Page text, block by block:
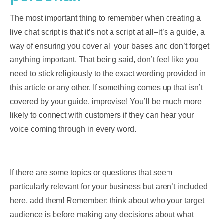
The most important thing to remember when creating a
live chat script is that it’s not a script at all–it’s a guide, a
way of ensuring you cover all your bases and don’t forget
anything important. That being said, don’t feel like you
need to stick religiously to the exact wording provided in
this article or any other. If something comes up that isn’t
covered by your guide, improvise! You’ll be much more
likely to connect with customers if they can hear your
voice coming through in every word.
If there are some topics or questions that seem
particularly relevant for your business but aren’t included
here, add them! Remember: think about who your target
audience is before making any decisions about what